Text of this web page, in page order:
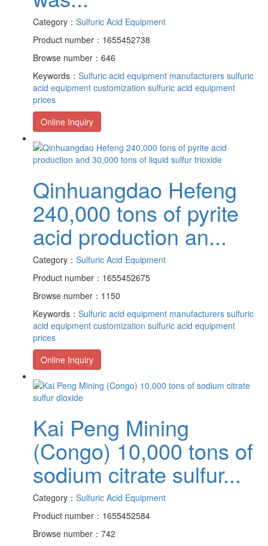
Category： Sulfuric Acid Equipment
Product number：1655452738
Browse number：646
Keywords： Sulfuric acid equipment manufacturers sulfuric
acid equipment customization sulfuric acid equipment
prices
Online Inquiry
Qinhuangdao Hefeng
240,000 tons of pyrite
acid production an...
Category： Sulfuric Acid Equipment
Product number：1655452675
Browse number：1150
Keywords： Sulfuric acid equipment manufacturers sulfuric
acid equipment customization sulfuric acid equipment
prices
Online Inquiry
Kai Peng Mining
(Congo) 10,000 tons of
sodium citrate sulfur...
Category： Sulfuric Acid Equipment
Product number：1655452584
Browse number：742